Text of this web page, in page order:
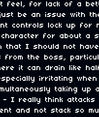
feel, for lack of a
be an issue with
controls lock up for
for about a
that I should not have
from the boss,
it can drain like
irritating when
taking up
- I really think attacks
and not stack so